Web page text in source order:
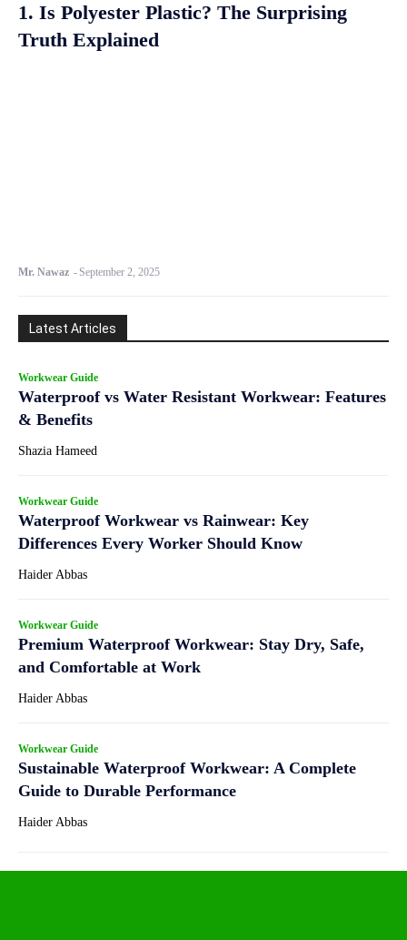
1. Is Polyester Plastic? The Surprising
Truth Explained
Mr. Nawaz - September 2, 2025
Latest Articles
Workwear Guide
Waterproof vs Water Resistant Workwear: Features
& Benefits
Shazia Hameed
Workwear Guide
Waterproof Workwear vs Rainwear: Key
Differences Every Worker Should Know
Haider Abbas
Workwear Guide
Premium Waterproof Workwear: Stay Dry, Safe,
and Comfortable at Work
Haider Abbas
Workwear Guide
Sustainable Waterproof Workwear: A Complete
Guide to Durable Performance
Haider Abbas